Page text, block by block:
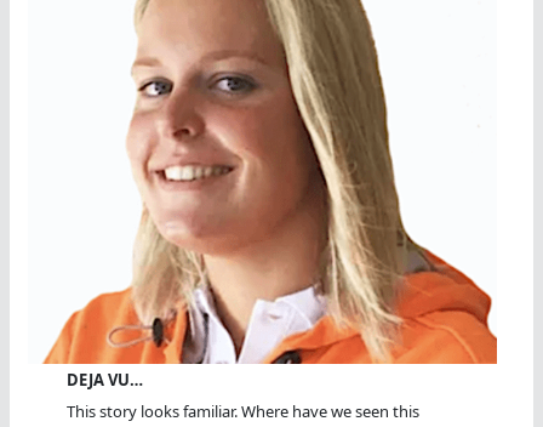
DEJA VU…
This story looks familiar. Where have we seen this